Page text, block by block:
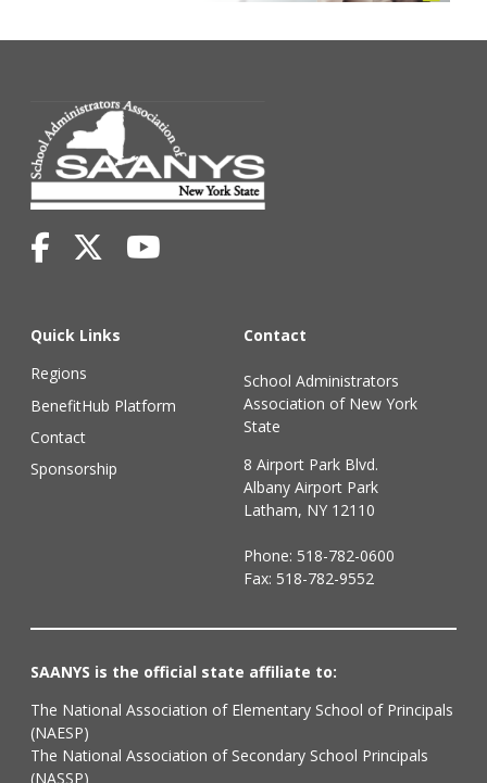
Quick Links
Regions
BenefitHub Platform
Contact
Sponsorship
Contact
School Administrators
Association of New York
State
8 Airport Park Blvd.
Albany Airport Park
Latham, NY 12110
Phone: 518-782-0600
Fax: 518-782-9552
SAANYS is the official state affiliate to:
The National Association of Elementary School of Principals
(NAESP)
The National Association of Secondary School Principals
(NASSP)